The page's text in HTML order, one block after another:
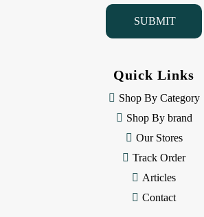
Quick Links
Shop By Category
Shop By brand
Our Stores
Track Order
Articles
Contact